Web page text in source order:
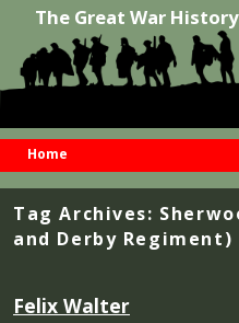
The Great War
Home
Tag Archives:
and Derby Regiment)
Felix Walter